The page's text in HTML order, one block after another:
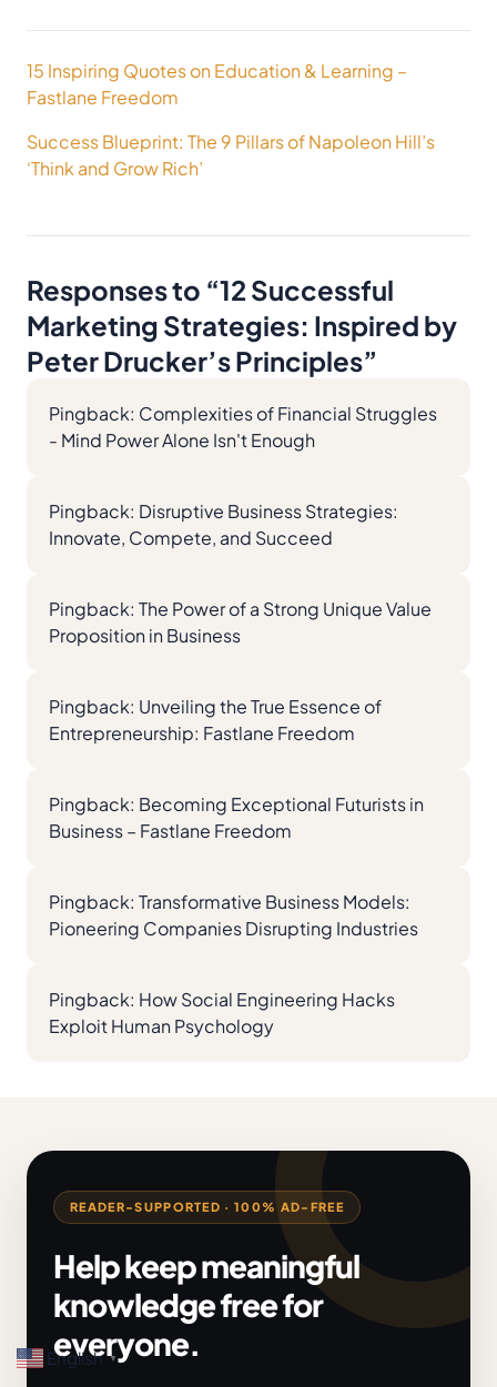
Post
navigation
15 Inspiring Quotes on Education & Learning –
Fastlane Freedom
Success Blueprint: The 9 Pillars of Napoleon Hill’s
‘Think and Grow Rich’
Responses to “12 Successful
Marketing Strategies: Inspired by
Peter Drucker’s Principles”
Pingback: Complexities of Financial Struggles
- Mind Power Alone Isn't Enough
Pingback: Disruptive Business Strategies:
Innovate, Compete, and Succeed
Pingback: The Power of a Strong Unique Value
Proposition in Business
Pingback: Unveiling the True Essence of
Entrepreneurship: Fastlane Freedom
Pingback: Becoming Exceptional Futurists in
Business – Fastlane Freedom
Pingback: Transformative Business Models:
Pioneering Companies Disrupting Industries
Pingback: How Social Engineering Hacks
Exploit Human Psychology
READER-SUPPORTED · 100% AD-FREE
Help keep meaningful
knowledge free for
everyone.
English ▼